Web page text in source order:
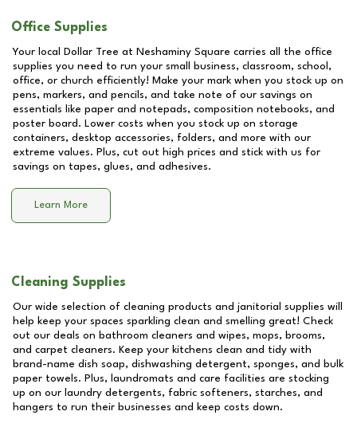
Office Supplies
Your local Dollar Tree at Neshaminy Square carries all the office
supplies you need to run your small business, classroom, school,
office, or church efficiently! Make your mark when you stock up on
pens, markers, and pencils, and take note of our savings on
essentials like paper and notepads, composition notebooks, and
poster board. Lower costs when you stock up on storage
containers, desktop accessories, folders, and more with our
extreme values. Plus, cut out high prices and stick with us for
savings on tapes, glues, and adhesives.
Learn More
Cleaning Supplies
Our wide selection of cleaning products and janitorial supplies will
help keep your spaces sparkling clean and smelling great! Check
out our deals on bathroom cleaners and wipes, mops, brooms,
and carpet cleaners. Keep your kitchens clean and tidy with
brand-name dish soap, dishwashing detergent, sponges, and bulk
paper towels. Plus, laundromats and care facilities are stocking
up on our laundry detergents, fabric softeners, starches, and
hangers to run their businesses and keep costs down.